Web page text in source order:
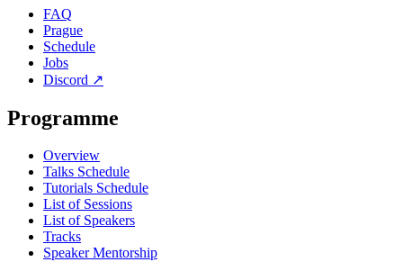
FAQ
Prague
Schedule
Jobs
Discord ↗
Programme
Overview
Talks Schedule
Tutorials Schedule
List of Sessions
List of Speakers
Tracks
Speaker Mentorship